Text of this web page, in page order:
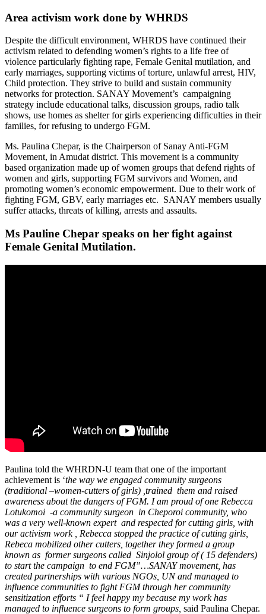
Area activism work done by WHRDS
Despite the difficult environment, WHRDS have continued their
activism related to defending women’s rights to a life free of
violence particularly fighting rape, Female Genital mutilation, and
early marriages, supporting victims of torture, unlawful arrest, HIV,
Child protection. They strive to build and sustain community
networks for protection. SANAY Movement’s campaigning
strategy include educational talks, discussion groups, radio talk
shows, use homes as shelter for girls experiencing difficulties in their
families, for refusing to undergo FGM.
Ms. Paulina Chepar, is the Chairperson of Sanay Anti-FGM
Movement, in Amudat district. This movement is a community
based organization made up of women groups that defend rights of
women and girls, supporting FGM survivors and Women, and
promoting women’s economic empowerment. Due to their work of
fighting FGM, GBV, early marriages etc. SANAY members usually
suffer attacks, threats of killing, arrests and assaults.
Ms Pauline Chepar speaks on her fight against
Female Genital Mutilation.
Paulina told the WHRDN-U team that one of the important
achievement is ‘the way we engaged community surgeons
(traditional –women-cutters of girls) ,trained them and raised
awareness about the dangers of FGM. I am proud of one Rebecca
Lotukomoi -a community surgeon in Cheporoi community, who
was a very well-known expert and respected for cutting girls, with
our activism work , Rebecca stopped the practice of cutting girls,
Rebeca mobilized other cutters, together they formed a group
known as former surgeons called Sinjolol group of ( 15 defenders)
to start the campaign to end FGM”…SANAY movement, has
created partnerships with various NGOs, UN and managed to
influence communities to fight FGM through her community
sensitization efforts “ I feel happy my because my work has
managed to influence surgeons to form groups, said Paulina Chepar.